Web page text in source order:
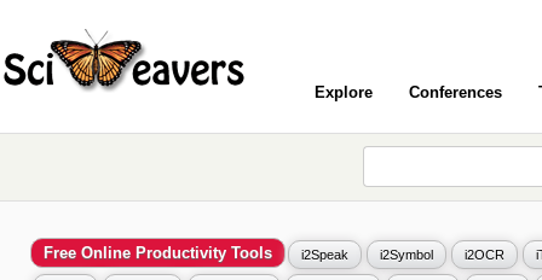
Explore Conferences
Free Online Productivity Tools i2Speak i2Symbol i2OCR